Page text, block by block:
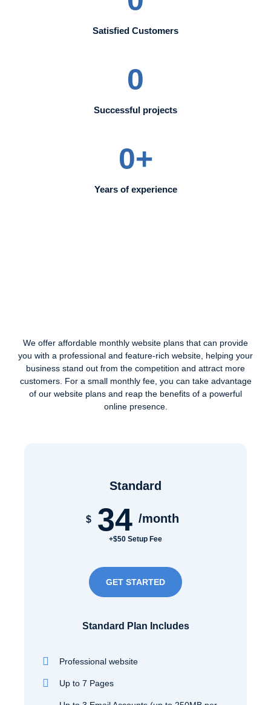
Satisfied Customers
Successful projects
0
Years of experience
0+
We offer affordable monthly website plans that can provide
you with a professional and feature-rich website, helping your
business stand out from the competition and attract more
customers. For a small monthly fee, you can take advantage
of our website plans and reap the benefits of a powerful
online presence.
Standard
$ 34 /month
+$50 Setup Fee
GET STARTED
Standard Plan Includes
Professional website
Up to 7 Pages